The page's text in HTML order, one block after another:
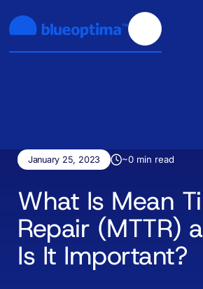
January 25, 2023 ~0 min read
What Is Mean
Repair (MTTR)
Is It Important?